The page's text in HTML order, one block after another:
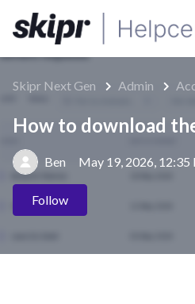
Skipr Next Gen Admin
How to download
Ben May 19, 2026, 12:35
Follow